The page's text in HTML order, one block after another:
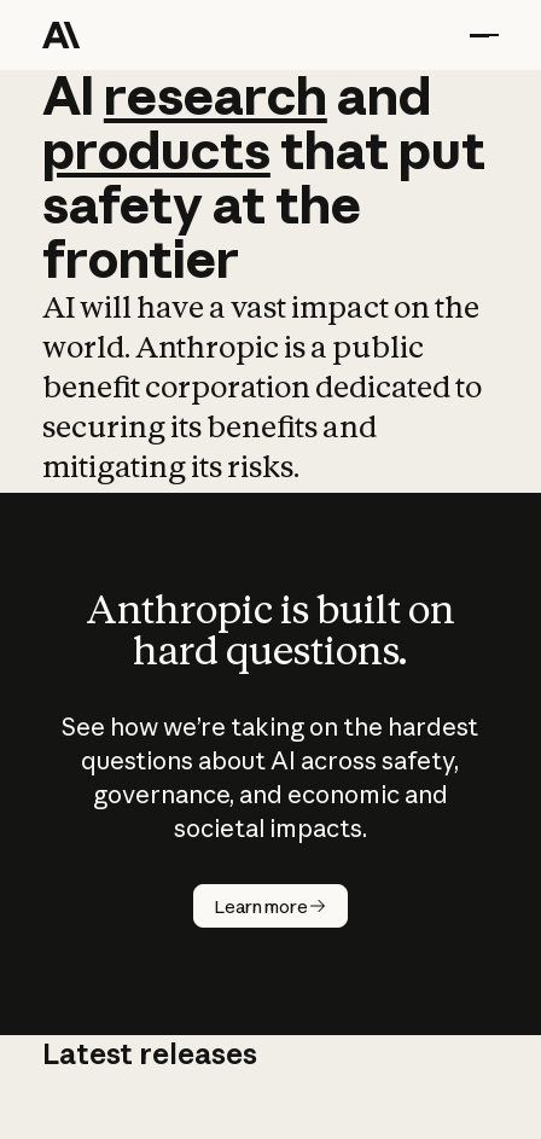
AI research and
AI research and
productsthat put
safetyatthe
frontier
AI will have a vast impact on the
world. Anthropic is a public
benefit corporation dedicated to
securing its benefits and
mitigating its risks.
Anthropic is built on
hard questions.
See how we’re taking on the hardest
questions about AI across safety,
governance, and economic and
societal impacts.
Learn more
How does
AI work?
Latest releases